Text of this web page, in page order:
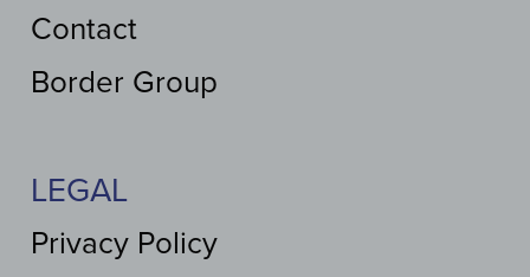
Contact
Border Group
LEGAL
Privacy Policy